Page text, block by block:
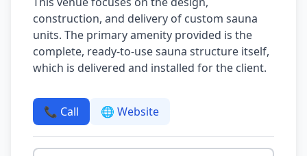
construction, and delivery of custom sauna
units. The primary amenity provided is the
complete, ready-to-use sauna structure itself,
which is delivered and installed for the client.
📞 Call 🌐 Website